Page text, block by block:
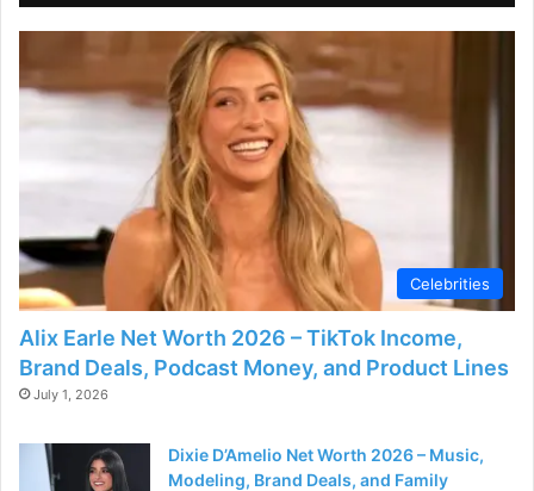
Celebrities
Alix Earle Net Worth 2026 – TikTok Income,
Brand Deals, Podcast Money, and Product Lines
July 1, 2026
Dixie D’Amelio Net Worth 2026 – Music,
Modeling, Brand Deals, and Family